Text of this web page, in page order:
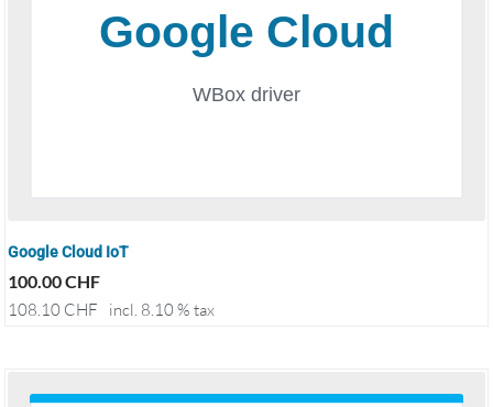
Google Cloud IoT
100.00CHF
108.10 CHF incl. 8.10 % tax